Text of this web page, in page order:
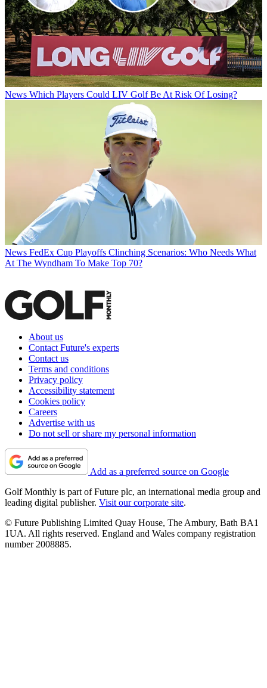
News Which Players Could LIV Golf Be At Risk Of Losing?
News FedEx Cup Playoffs Clinching Scenarios: Who Needs What
At The Wyndham To Make Top 70?
About us
Contact Future's experts
Contact us
Terms and conditions
Privacy policy
Accessibility statement
Cookies policy
Careers
Advertise with us
Do not sell or share my personal information
Add as a preferred source on Google
Golf Monthly is part of Future plc, an international media group and
leading digital publisher. Visit our corporate site.
© Future Publishing Limited Quay House, The Ambury, Bath BA1
1UA. All rights reserved. England and Wales company registration
number 2008885.